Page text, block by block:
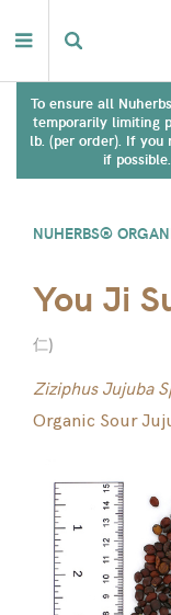
To ensure all
temporarily limiting
lb. (per order). If you
if
NUHERBS®
You Ji
仁)
Ziziphus Jujuba
Organic Sour